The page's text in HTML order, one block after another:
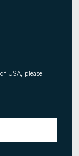
USA, please